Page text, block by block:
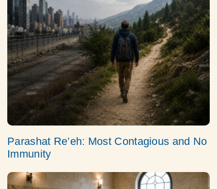
Parashat Re’eh: Most Contagious and No
Immunity